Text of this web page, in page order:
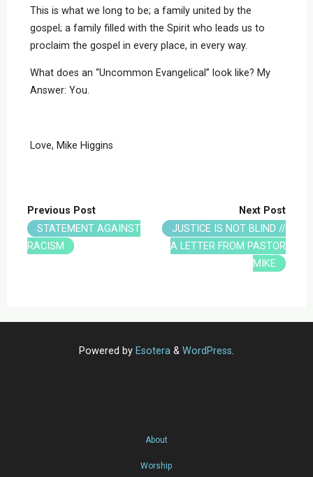
This is what we long to be; a family united by the
gospel; a family filled with the Spirit who leads us to
proclaim the gospel in every place, in every way.
What does an “Uncommon Evangelical” look like? My
Answer: You.
Love, Mike Higgins
Previous Post
STATEMENT AGAINST
RACISM
Next Post
JUSTICE IS NOT BLIND //
A LETTER FROM PASTOR
MIKE
Powered by Esotera & WordPress.
About
Worship